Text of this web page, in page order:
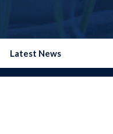
Latest News